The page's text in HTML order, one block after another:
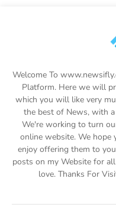
Welcome To
Platform. Here we will
which you will like very
the best of News, with
We're working to turn
online website. We hope
enjoy offering them to
posts on my Website for
love. Thanks For